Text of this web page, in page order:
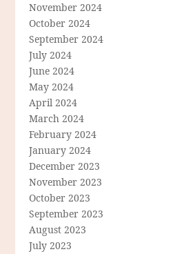
November 2024
October 2024
September 2024
July 2024
June 2024
May 2024
April 2024
March 2024
February 2024
January 2024
December 2023
November 2023
October 2023
September 2023
August 2023
July 2023